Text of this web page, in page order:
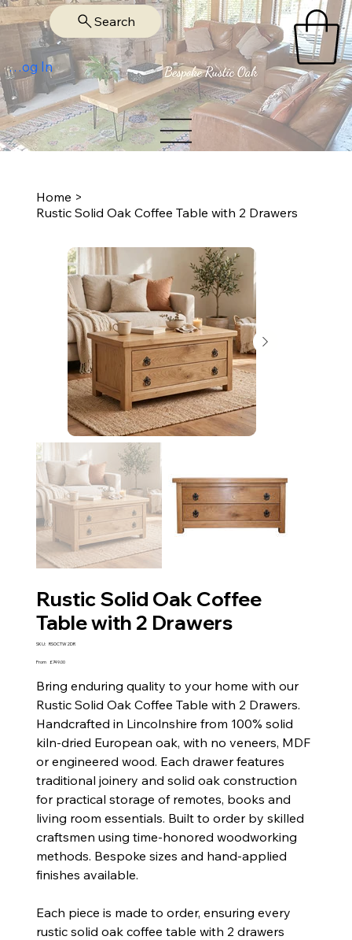
Log In
Search
Home >
Rustic Solid Oak Coffee Table with 2 Drawers
Rustic Solid Oak Coffee
Table with 2 Drawers
SKU: SKU
RSOCTW2DR
From Price
£749.00
Bring enduring quality to your home with our
Rustic Solid Oak Coffee Table with 2 Drawers.
Handcrafted in Lincolnshire from 100% solid
kiln-dried European oak, with no veneers, MDF
or engineered wood. Each drawer features
traditional joinery and solid oak construction
for practical storage of remotes, books and
living room essentials. Built to order by skilled
craftsmen using time-honored woodworking
methods. Bespoke sizes and hand-applied
finishes available.
Each piece is made to order, ensuring every
rustic solid oak coffee table with 2 drawers